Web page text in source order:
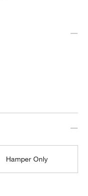
Hamper Only